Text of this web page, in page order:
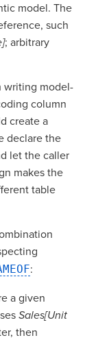
model. The
such
; arbitrary
writing model-
column
create a
declare the
let the caller
makes the
table
:
a given
Sales[Unit
then